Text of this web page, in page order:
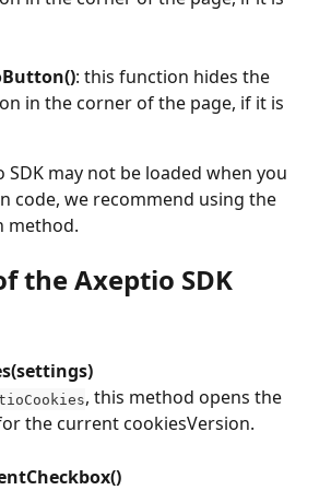
: this function hides the
in the corner of the page, if it is
SDK may not be loaded when you
code, we recommend using the
method.
the Axeptio SDK
, this method opens the
the current cookiesVersion.